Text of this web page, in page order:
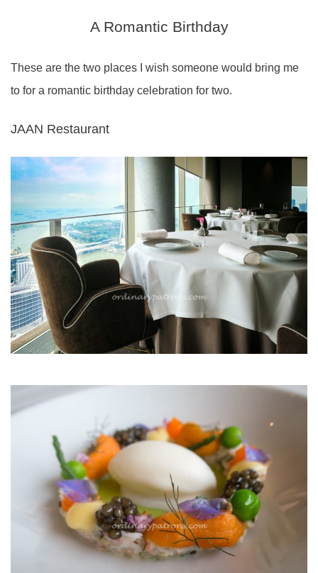
A Romantic Birthday
These are the two places I wish someone would bring me
to for a romantic birthday celebration for two.
JAAN Restaurant